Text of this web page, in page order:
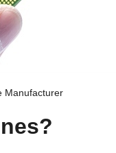
Manufacturer